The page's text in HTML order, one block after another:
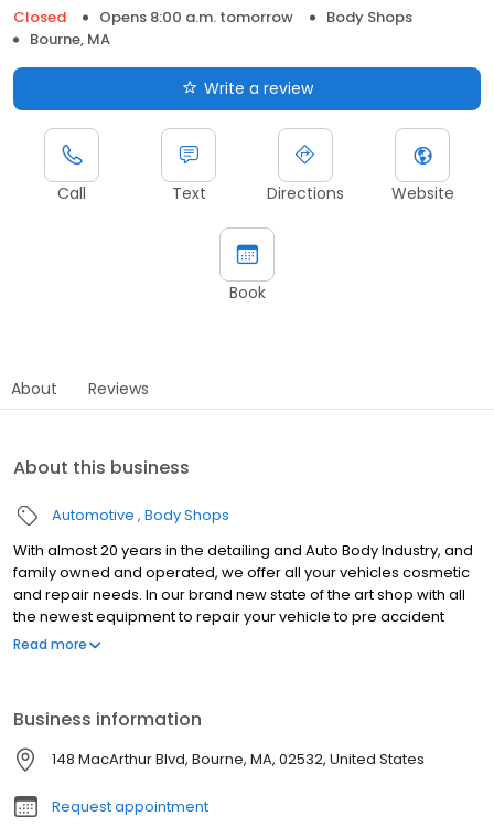
Closed
Opens 8:00 a.m. tomorrow
Body Shops
Bourne, MA
Write a review
Call Text Directions Website
Book
About Reviews
About this business
Automotive Body Shops
With almost 20 years in the detailing and Auto Body Industry, and
family owned and operated, we offer all your vehicles cosmetic
and repair needs. In our brand new state of the art shop with all
the newest equipment to repair your vehicle to pre accident
condition. We are also manufacture certified with Acura, Honda,
your ride or classic car restoration we are the shop for you!
Read more
Business information
148 MacArthur Blvd, Bourne, MA, 02532, United States
Request appointment